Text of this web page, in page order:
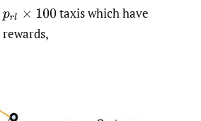
prl ×100
taxis which have